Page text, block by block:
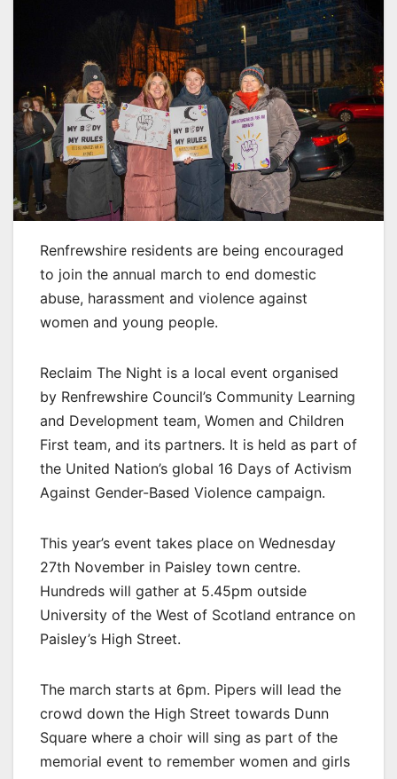
Renfrewshire residents are being encouraged
to join the annual march to end domestic
abuse, harassment and violence against
women and young people.
Reclaim The Night is a local event organised
by Renfrewshire Council’s Community Learning
and Development team, Women and Children
First team, and its partners. It is held as part of
the United Nation’s global 16 Days of Activism
Against Gender-Based Violence campaign.
This year’s event takes place on Wednesday
27th November in Paisley town centre.
Hundreds will gather at 5.45pm outside
University of the West of Scotland entrance on
Paisley’s High Street.
The march starts at 6pm. Pipers will lead the
crowd down the High Street towards Dunn
Square where a choir will sing as part of the
memorial event to remember women and girls